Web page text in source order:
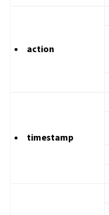
action
timestamp